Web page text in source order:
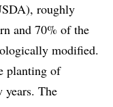
roughly
and 70% of the
modified.
planting of
years. The